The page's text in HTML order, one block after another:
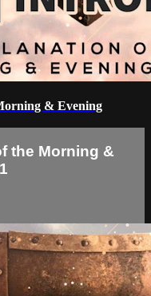
& Evening
the Morning &